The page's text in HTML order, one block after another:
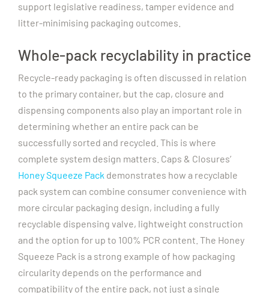
support legislative readiness, tamper evidence and
litter-minimising packaging outcomes.
Whole-pack recyclability in practice
Recycle-ready packaging is often discussed in relation
to the primary container, but the cap, closure and
dispensing components also play an important role in
determining whether an entire pack can be
successfully sorted and recycled. This is where
complete system design matters. Caps & Closures’
Honey Squeeze Pack demonstrates how a recyclable
pack system can combine consumer convenience with
more circular packaging design, including a fully
recyclable dispensing valve, lightweight construction
and the option for up to 100% PCR content. The Honey
Squeeze Pack is a strong example of how packaging
circularity depends on the performance and
compatibility of the entire pack, not just a single